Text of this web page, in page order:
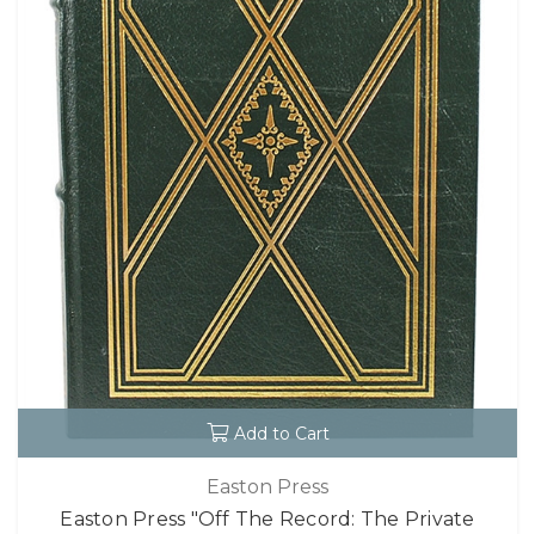
Add to Cart
Easton Press
Easton Press "Off The Record: The Private